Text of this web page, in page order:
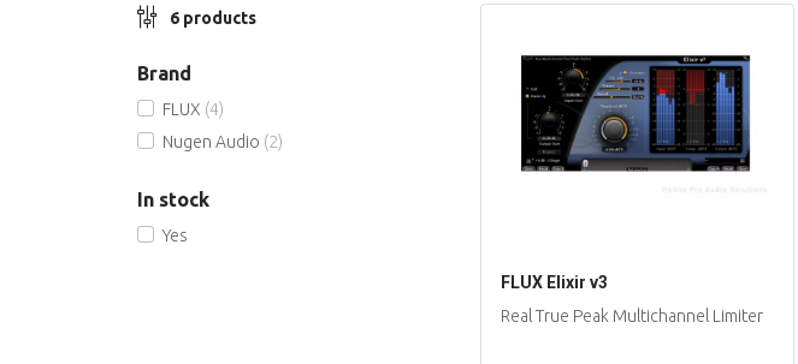
6 products
Brand
FLUX (4)
Nugen Audio (2)
In stock
Yes
FLUX Elixir v3
Real True Peak Multichannel Limiter